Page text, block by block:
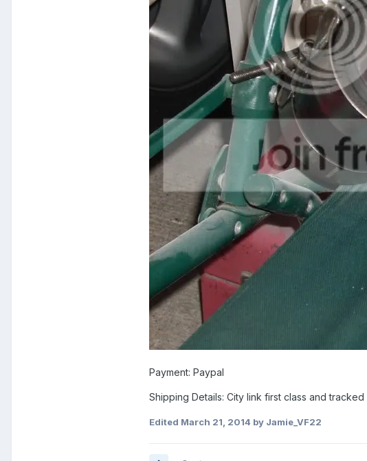
Payment: Paypal
Shipping Details: City link first class and tracked
Edited March 21, 2014 by Jamie_VF22